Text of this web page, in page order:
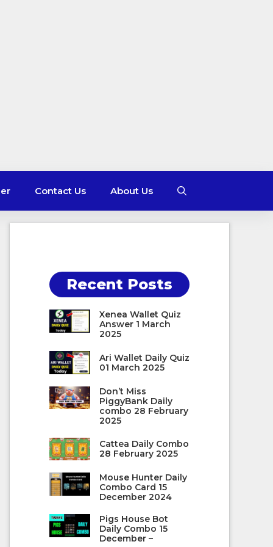
Contact Us About Us
Recent Posts
Xenea Wallet Quiz
Answer 1 March
2025
Ari Wallet Daily Quiz
01 March 2025
Don’t Miss
PiggyBank Daily
combo 28 February
2025
Cattea Daily Combo
28 February 2025
Mouse Hunter Daily
Combo Card 15
December 2024
Pigs House Bot
Daily Combo 15
December –